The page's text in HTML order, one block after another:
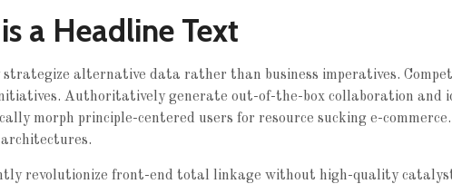
a Headline Text
alternative data rather than business imperatives.
Authoritatively generate out-of-the-box collaboration and
morph principle-centered users for resource sucking e-
revolutionize front-end total linkage without high-quality